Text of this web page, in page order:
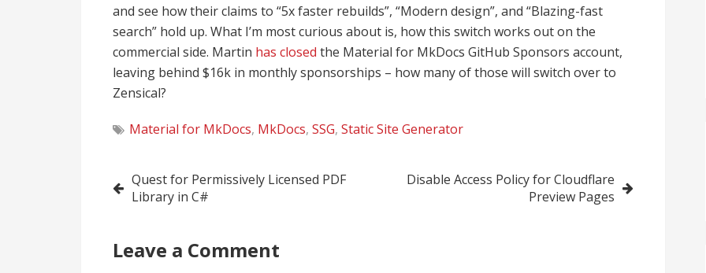
and see how their claims to “5x faster rebuilds”, “Modern design”, and “Blazing-fast
search” hold up. What I’m most curious about is, how this switch works out on the
commercial side. Martin has closed the Material for MkDocs GitHub Sponsors account,
leaving behind $16k in monthly sponsorships – how many of those will switch over to
Zensical?
Material for MkDocs, MkDocs, SSG, Static Site Generator
Post
navigation
Quest for Permissively Licensed PDF
Library in C#
Disable Access Policy for Cloudflare
Preview Pages
Leave a Comment